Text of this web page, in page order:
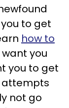
to get
how to
you
you to get
attempts
not go